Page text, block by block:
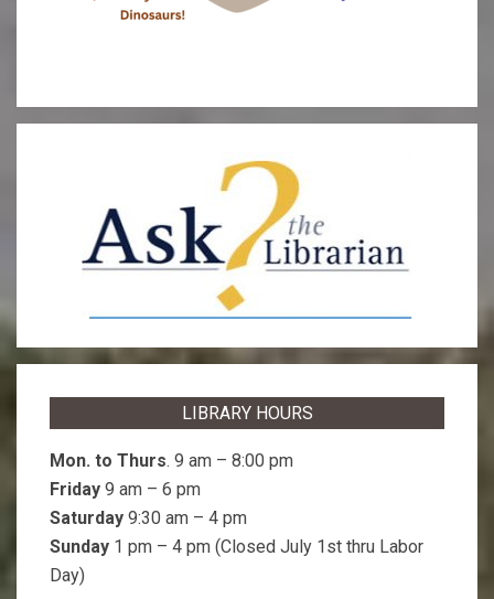
LIBRARY HOURS
Mon. to Thurs. 9 am – 8:00 pm
Friday 9 am – 6 pm
Saturday 9:30 am – 4 pm
Sunday 1 pm – 4 pm (Closed July 1st thru Labor
Day)